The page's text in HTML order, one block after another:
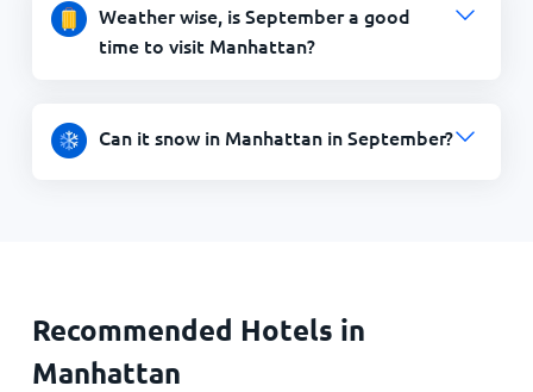
Weather wise, is September a good
time to visit Manhattan?
Can it snow in Manhattan in September?
Recommended Hotels in
Manhattan